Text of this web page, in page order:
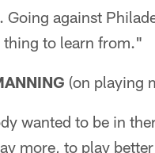
Going against
thing to learn from."
(on playing
wanted to be in
more, to play